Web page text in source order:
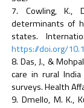
Cowling, K.,
determinants of
states.
https://doi.org/
Das, J., &
care in rural
surveys. Health
Dmello, M. K.,